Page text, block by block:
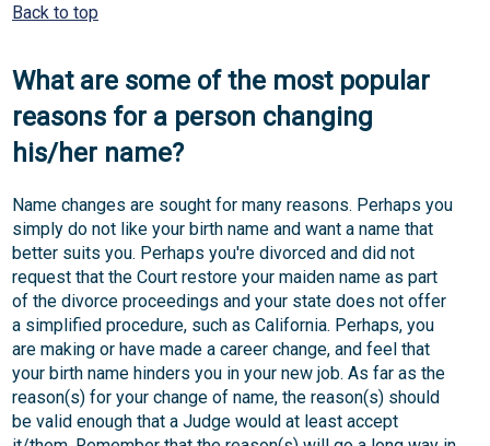
Back to top
What are some of the most popular
reasons for a person changing
his/her name?
Name changes are sought for many reasons. Perhaps you
simply do not like your birth name and want a name that
better suits you. Perhaps you're divorced and did not
request that the Court restore your maiden name as part
of the divorce proceedings and your state does not offer
a simplified procedure, such as California. Perhaps, you
are making or have made a career change, and feel that
your birth name hinders you in your new job. As far as the
reason(s) for your change of name, the reason(s) should
be valid enough that a Judge would at least accept